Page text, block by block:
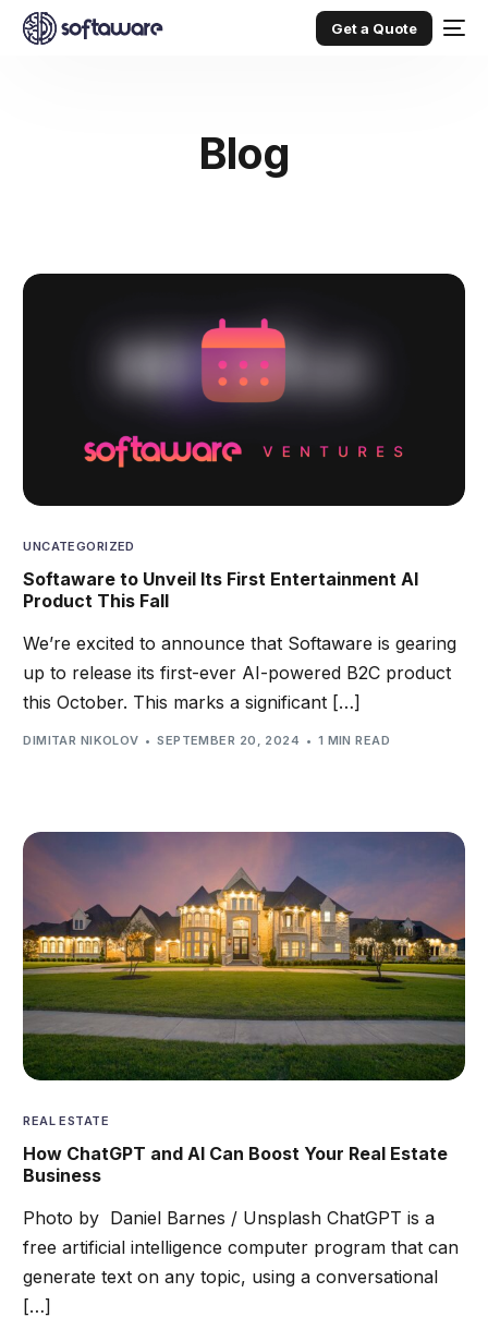
Get a Quote
Blog
UNCATEGORIZED
Softaware to Unveil Its First Entertainment AI
Product This Fall
We’re excited to announce that Softaware is gearing
up to release its first-ever AI-powered B2C product
this October. This marks a significant […]
DIMITAR NIKOLOV SEPTEMBER 20, 2024 1 MIN READ
REAL ESTATE
How ChatGPT and AI Can Boost Your Real Estate
Business
Photo by Daniel Barnes / Unsplash ChatGPT is a
free artificial intelligence computer program that can
generate text on any topic, using a conversational
[…]